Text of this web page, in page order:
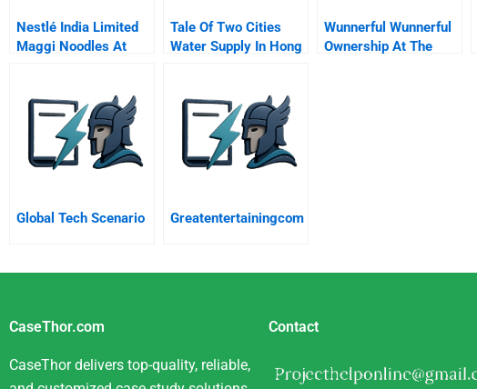
Nestlé India Limited
Maggi Noodles At
Tale Of Two Cities
Water Supply In Hong
Wunnerful Wunnerful
Ownership At The
Global Tech Scenario Greatentertainingcom
CaseThor.com
CaseThor delivers top-quality, reliable,
Contact